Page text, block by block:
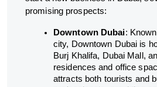
promising prospects:
Downtown Dubai:
city, Downtown Dubai is
Burj Khalifa, Dubai Mall,
residences and office
attracts both tourists and